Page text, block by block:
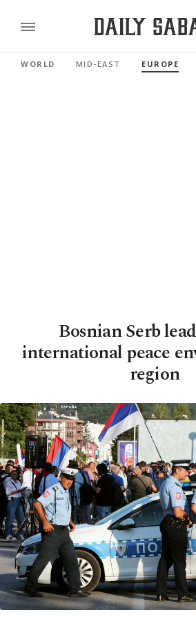
WORLD MID-EAST EUROPE
Bosnian Serb
international peace
region